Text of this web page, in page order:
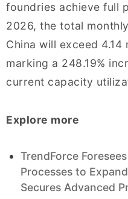
foundries achieve full
2026, the total
China will exceed
marking a 248.19%
current capacity
Explore more
TrendForce
Processes to
Secures Advanced